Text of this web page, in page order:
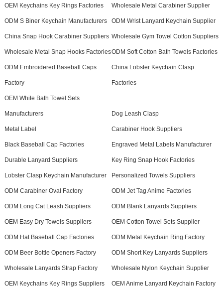
OEM Keychains Key Rings Factories Wholesale Metal Carabiner Supplier
ODM S Biner Keychain Manufacturers ODM Wrist Lanyard Keychain Supplier
China Snap Hook Carabiner Suppliers Wholesale Gym Towel Cotton Suppliers
Wholesale Metal Snap Hooks FactoriesODM Soft Cotton Bath Towels Factories
ODM Embroidered Baseball Caps
Factory
China Lobster Keychain Clasp
Factories
OEM White Bath Towel Sets
Manufacturers Dog Leash Clasp
Metal Label Carabiner Hook Suppliers
Black Baseball Cap Factories Engraved Metal Labels Manufacturer
Durable Lanyard Suppliers Key Ring Snap Hook Factories
Lobster Clasp Keychain Manufacturer Personalized Towels Suppliers
ODM Carabiner Oval Factory ODM Jet Tag Anime Factories
ODM Long Cat Leash Suppliers ODM Blank Lanyards Suppliers
OEM Easy Dry Towels Suppliers OEM Cotton Towel Sets Supplier
ODM Hat Baseball Cap Factories ODM Metal Keychain Ring Factory
ODM Beer Bottle Openers Factory ODM Short Key Lanyards Suppliers
Wholesale Lanyards Strap Factory Wholesale Nylon Keychain Supplier
OEM Keychains Key Rings Suppliers OEM Anime Lanyard Keychain Factory